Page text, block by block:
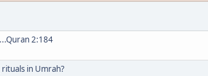
2:184
in Umrah?